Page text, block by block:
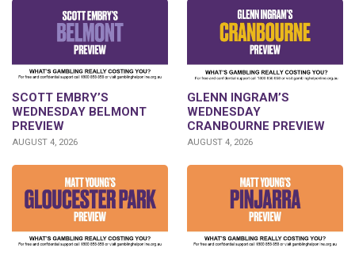
SCOTT EMBRY’S
WEDNESDAY BELMONT
PREVIEW
AUGUST 4, 2026
GLENN INGRAM’S
WEDNESDAY
CRANBOURNE PREVIEW
AUGUST 4, 2026